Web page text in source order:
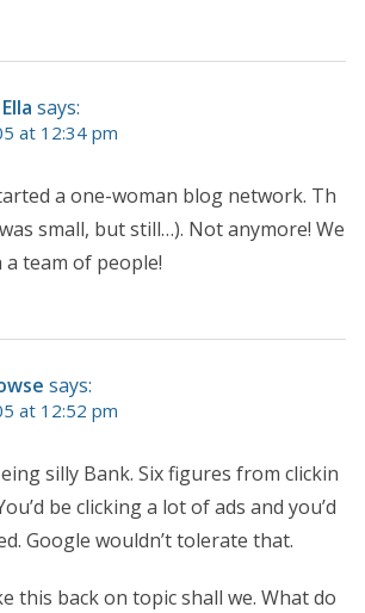
says:
at 12:34 pm
a one-woman blog network. Th
small, but still…). Not anymore! We
team of people!
says:
at 12:52 pm
silly Bank. Six figures from clickin
be clicking a lot of ads and you’d
Google wouldn’t tolerate that.
this back on topic shall we. What do